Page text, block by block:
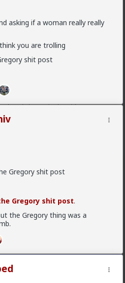
asking if a woman really really
you are trolling
shit post
Gregory shit post
Gregory shit post.
the Gregory thing was a
sung and popularized at a
the murder of South African
Chris Hani. The videos you
Malema and his political party
Fighters, they sang the
over whether it constitutes
free political expression.
because white farmer were
black workers during
mainstream media is not even
happens in Africa is a media-